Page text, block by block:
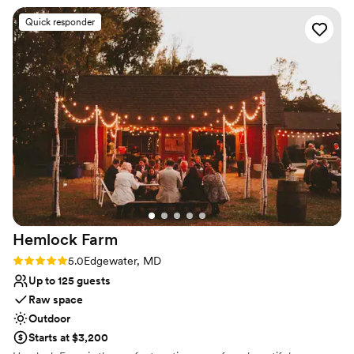
Why you'll love this venue
Multiple event spaces
All-inclusive venue packages
Rustic-chic setting
Venue considerations
Not wheelchair accessible
On-site parking not available
Does not allow pets
is amazing!”
Quick responder
Hemlock Farm
Rating: 5.0 (4 reviews)
5.0Edgewater, MD
Up to 125 guests
Raw space
Outdoor
Starts at $3,200